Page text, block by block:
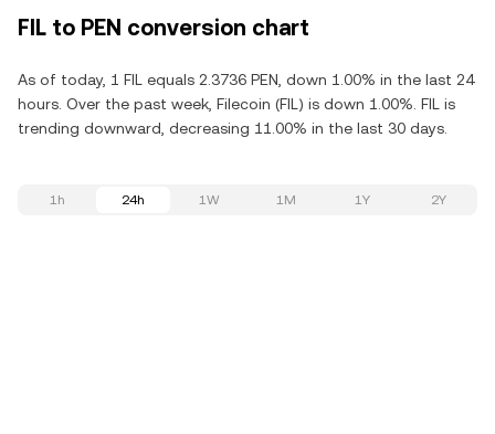
FIL to PEN conversion chart
As of today, 1 FIL equals 2.3736 PEN, down 1.00% in the last 24
hours. Over the past week, Filecoin (FIL) is down 1.00%. FIL is
trending downward, decreasing 11.00% in the last 30 days.
1h 24h 1W 1M 1Y 2Y